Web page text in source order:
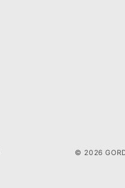
© 2026